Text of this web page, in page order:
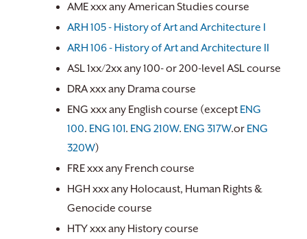
AME xxx any American Studies course
ARH 105 - History of Art and Architecture I
ARH 106 - History of Art and Architecture II
ASL 1xx/2xx any 100- or 200-level ASL course
DRA xxx any Drama course
ENG xxx any English course (except ENG
100. ENG 101. ENG 210W. ENG 317W.or ENG
320W)
FRE xxx any French course
HGH xxx any Holocaust, Human Rights &
Genocide course
HTY xxx any History course